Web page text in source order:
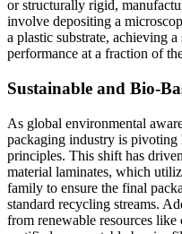
or structurally rigid,
involve depositing a
a plastic substrate, achieving
performance at a fraction of
Sustainable and Bio-
As global environmental
packaging industry is
principles. This shift has
material laminates, which
family to ensure the final
standard recycling streams.
from renewable resources like